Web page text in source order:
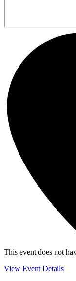
This event does not
View Event Details